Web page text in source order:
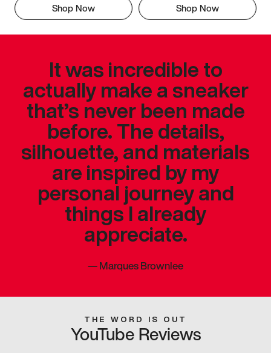
Shop Now Shop Now
It was incredible to
actually make a sneaker
that’s never been made
before. The details,
silhouette, and materials
are inspired by my
personal journey and
things I already
appreciate.
—Marques Brownlee
THE WORD IS OUT
YouTube Reviews